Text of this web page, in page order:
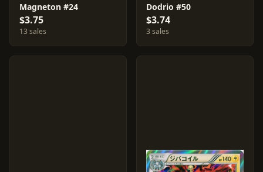
Magneton #24
$3.75
13 sales
Dodrio #50
$3.74
3 sales